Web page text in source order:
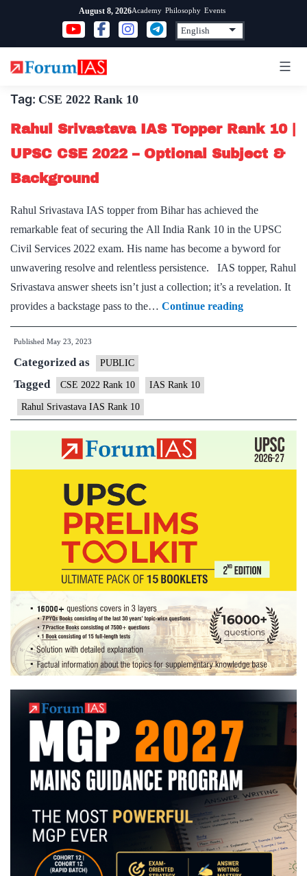
content
August 8, 2026Academy Philosophy Events
Tag: CSE 2022 Rank 10
Rahul Srivastava IAS Topper Rank 10 |
UPSC CSE 2022 – Optional Subject &
Background
Rahul Srivastava IAS topper from Bihar has achieved the
remarkable feat of securing the All India Rank 10 in the UPSC
Civil Services 2022 exam. His name has become a byword for
unwavering resolve and relentless persistence. IAS topper, Rahul
Srivastava answer sheets isn’t just a collection; it’s a revelation. It
provides a backstage pass to the… Continue readingRahul
Srivastava
|
UPSC
CSE
Background
Published May 23, 2023
Categorized as PUBLIC
Tagged CSE 2022 Rank 10 IAS Rank 10
Rahul Srivastava IAS Rank 10